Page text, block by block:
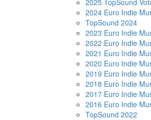
2025 TopSound
2024 Euro Indie
TopSound 2024
2023 Euro Indie
2022 Euro Indie
2021 Euro Indie
2020 Euro Indie
2019 Euro Indie
2018 Euro Indie
2017 Euro Indie
2016 Euro Indie
TopSound 2022